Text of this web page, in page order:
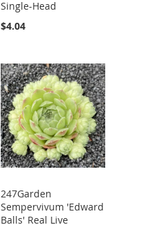
Single-Head
$4.04
247Garden
Sempervivum 'Edward
Balls' Real Live